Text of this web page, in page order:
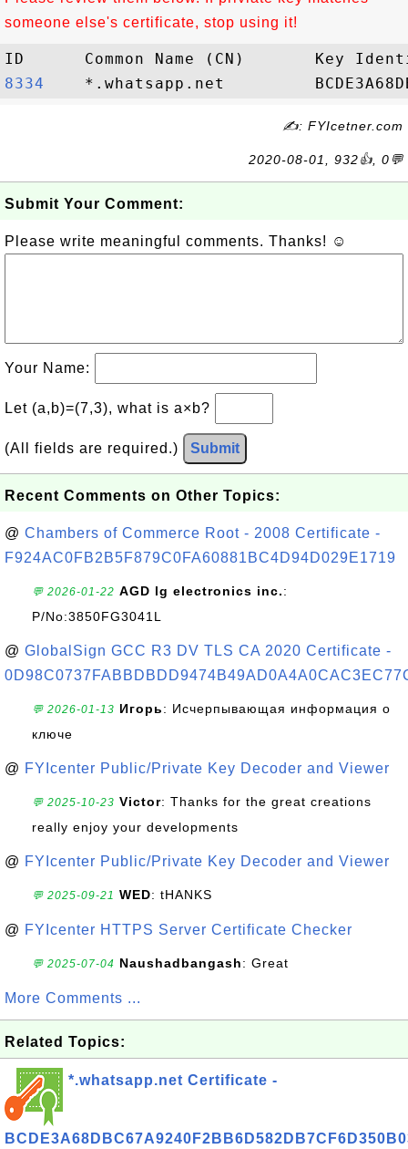
someone else's certificate, stop using it!
8334
✍: FYIcetner.com
2020-08-01, 932👍, 0💬
Submit Your Comment:
Please write meaningful comments. Thanks! ☺
Your Name:
Let (a,b)=(7,3), what is a×b?
(All fields are required.) Submit
Recent Comments on Other Topics:
@ Chambers of Commerce Root - 2008 Certificate -
F924AC0FB2B5F879C0FA60881BC4D94D029E1719
💬 2026-01-22 AGD lg electronics inc.:
P/No:3850FG3041L
@ GlobalSign GCC R3 DV TLS CA 2020 Certificate -
💬 2026-01-13 Игорь: Исчерпывающая информация о
ключе
@ FYIcenter Public/Private Key Decoder and Viewer
💬 2025-10-23 Victor: Thanks for the great creations
really enjoy your developments
@ FYIcenter Public/Private Key Decoder and Viewer
💬 2025-09-21 WED: tHANKS
@ FYIcenter HTTPS Server Certificate Checker
💬 2025-07-04 Naushadbangash: Great
More Comments ...
Related Topics:
*.whatsapp.net Certificate -